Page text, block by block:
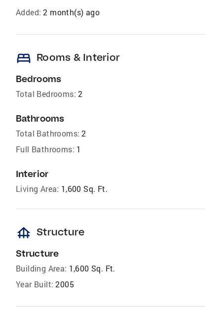
Added: 2 month(s) ago
bed Rooms & Interior
Bedrooms
Total Bedrooms: 2
Bathrooms
Total Bathrooms: 2
Full Bathrooms: 1
Interior
Living Area: 1,600 Sq. Ft.
foundation Structure
Structure
Building Area: 1,600 Sq. Ft.
Year Built: 2005